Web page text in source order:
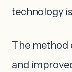
technology
The method
and